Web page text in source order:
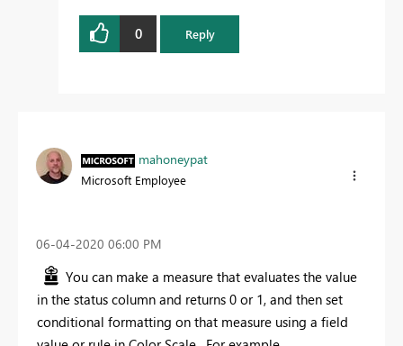
0 Reply
mahoneypat
Microsoft Employee
‎06-04-2020 06:00 PM
You can make a measure that evaluates the value
in the status column and returns 0 or 1, and then set
conditional formatting on that measure using a field